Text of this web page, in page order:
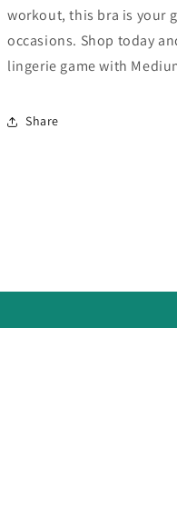
workout, this bra is your
occasions. Shop today
lingerie game with
Share